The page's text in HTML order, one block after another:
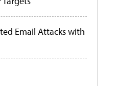
Email Attacks with